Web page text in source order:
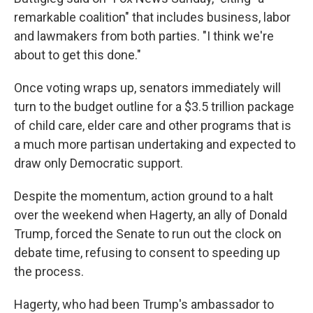
remarkable coalition" that includes business, labor
and lawmakers from both parties. "I think we're
about to get this done."
Once voting wraps up, senators immediately will
turn to the budget outline for a $3.5 trillion package
of child care, elder care and other programs that is
a much more partisan undertaking and expected to
draw only Democratic support.
Despite the momentum, action ground to a halt
over the weekend when Hagerty, an ally of Donald
Trump, forced the Senate to run out the clock on
debate time, refusing to consent to speeding up
the process.
Hagerty, who had been Trump's ambassador to